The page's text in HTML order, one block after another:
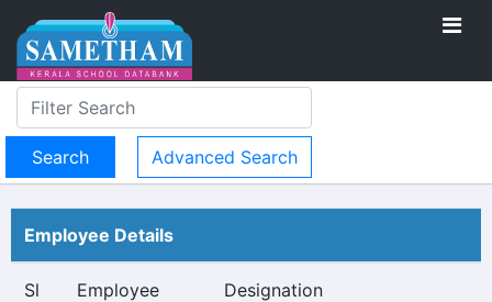
Advanced Search
Employee Details
Sl
Employee
Designation